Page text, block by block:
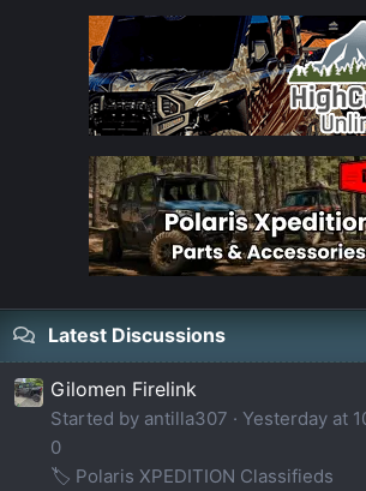
Latest Discussions
Gilomen Firelink
Started by antilla307 Yesterday at
0
🏷️ Polaris XPEDITION Classifieds